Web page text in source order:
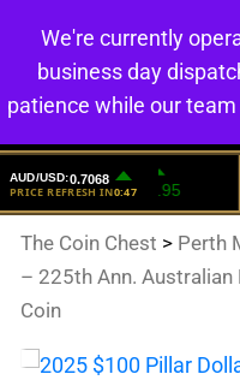
The Coin Chest > Perth
– 225th Ann.
Coin
We're currently
business day
patience while our